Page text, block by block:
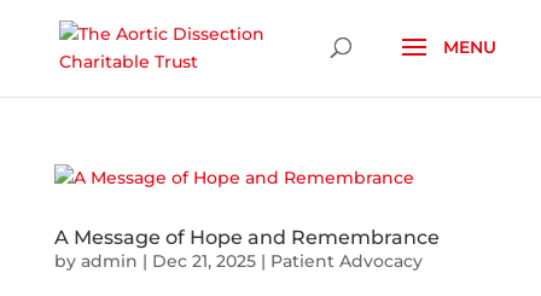
Skip To Content
A Message of Hope and Remembrance
by admin | Dec 21, 2025| Patient Advocacy